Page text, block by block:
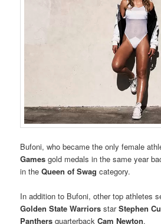
Bufoni, who became the only female
Games gold medals in the same year
in theQueen of Swag category.
In addition to Bufoni, other top athletes
Golden State Warriors starStephen
PanthersquarterbackCam Newton.